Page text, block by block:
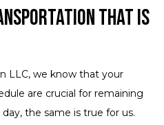
That Is
LLC, we know that your
are crucial for remaining
the same is true for us.